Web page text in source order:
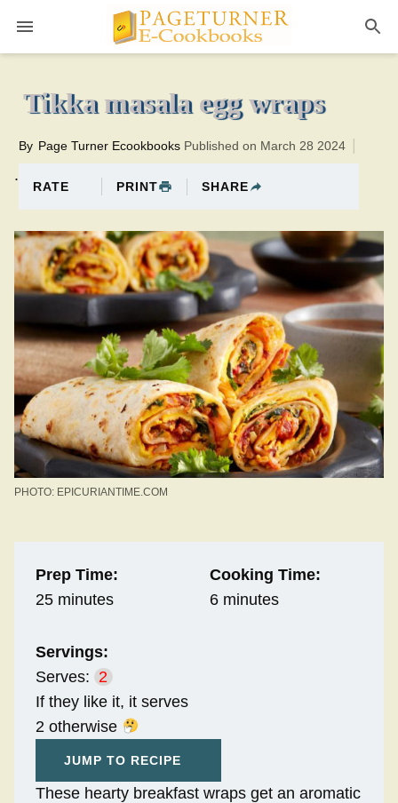
6 minutesTotal time:31 minutes PT0H25M25br
Tikka masala egg wraps
.
By Page Turner Ecookbooks Published on March 28 2024
RATE PRINT SHARE
PHOTO: EPICURIANTIME.COM
Prep Time:
25 minutes
Cooking Time:
6 minutes
Servings:
Serves: 2
If they like it, it serves
2 otherwise
JUMP TO RECIPE
These hearty breakfast wraps get an aromatic